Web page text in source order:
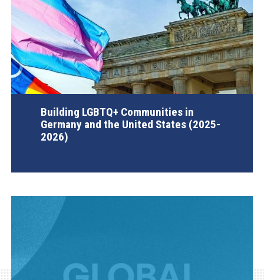
Building LGBTQ+ Communities in
Germany and the United States (2025-
2026)